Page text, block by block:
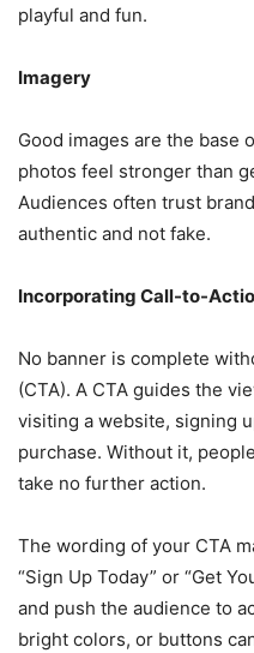
playful and fun.
Imagery
Good images are the base
photos feel stronger than
Audiences often trust
authentic and not fake.
Incorporating Call-to-
No banner is complete
(CTA). A CTA guides the
visiting a website, signing
purchase. Without it,
take no further action.
The wording of your CTA
“Sign Up Today” or “Get
and push the audience to
bright colors, or buttons